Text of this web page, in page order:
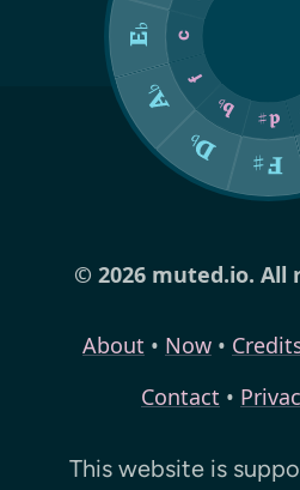
© 2026 muted.io. All
About • Now •
Contact •
This website is